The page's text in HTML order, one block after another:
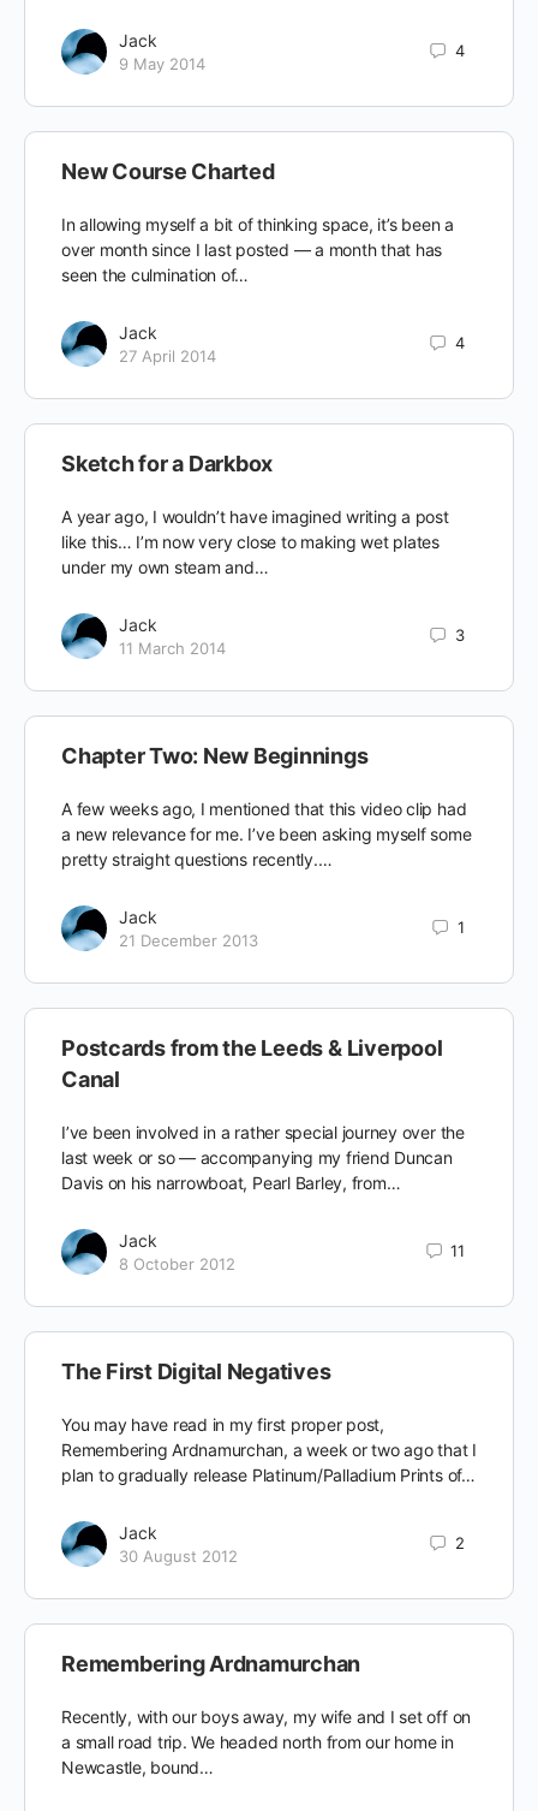
Jack
9 May 2014
4
New Course Charted
In allowing myself a bit of thinking space, it’s been a
over month since I last posted — a month that has
seen the culmination of…
Jack
27 April 2014
4
Sketch for a Darkbox
A year ago, I wouldn’t have imagined writing a post
like this… I’m now very close to making wet plates
under my own steam and…
Jack
11 March 2014
3
Chapter Two: New Beginnings
A few weeks ago, I mentioned that this video clip had
a new relevance for me. I’ve been asking myself some
pretty straight questions recently.…
Jack
21 December 2013
1
Postcards from the Leeds & Liverpool
Canal
I’ve been involved in a rather special journey over the
last week or so — accompanying my friend Duncan
Davis on his narrowboat, Pearl Barley, from…
Jack
8 October 2012
11
The First Digital Negatives
You may have read in my first proper post,
Remembering Ardnamurchan, a week or two ago that I
plan to gradually release Platinum/Palladium Prints of…
Jack
30 August 2012
2
Remembering Ardnamurchan
Recently, with our boys away, my wife and I set off on
a small road trip. We headed north from our home in
Newcastle, bound…